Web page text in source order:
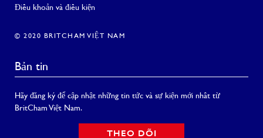
Điều khoản và điều kiện
© 2020 BRITCHAM VIỆT NAM
Bản tin
Hãy đăng ký để cập nhật những tin tức và sự kiện mới nhất từ
BritCham Việt Nam.
THEO DÕI